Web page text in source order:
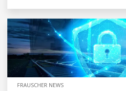
FRAUSCHER NEWS